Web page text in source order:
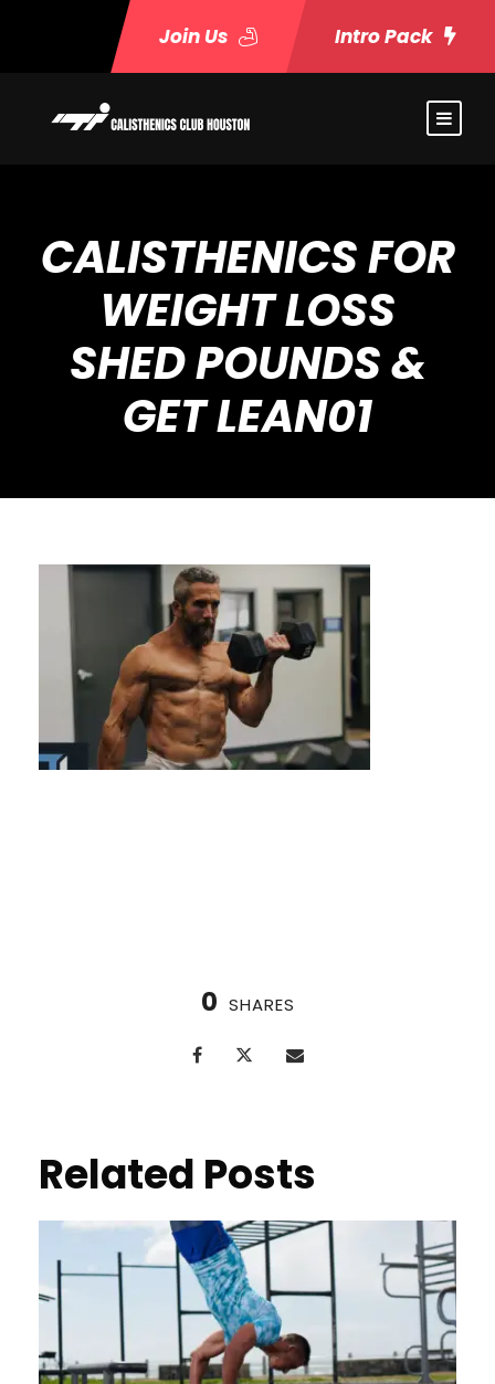
Join Us Intro Pack
CALISTHENICS FOR
WEIGHT LOSS
SHED POUNDS &
GET LEAN01
0 SHARES
Related Posts